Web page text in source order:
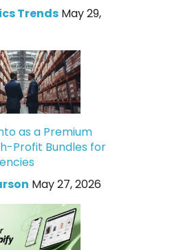
Trends May 29,
as a Premium
Profit Bundles for
May 27, 2026